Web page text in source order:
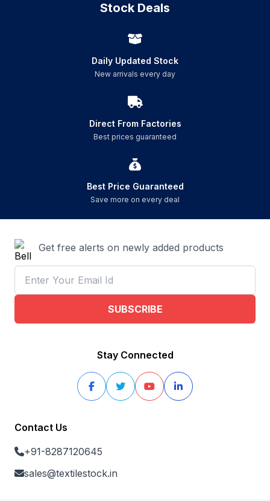
Stock Deals
Daily Updated Stock
New arrivals every day
Direct From Factories
Best prices guaranteed
Best Price Guaranteed
Save more on every deal
Get free alerts on newly added products
SUBSCRIBE
Stay Connected
Contact Us
+91-8287120645
sales@textilestock.in